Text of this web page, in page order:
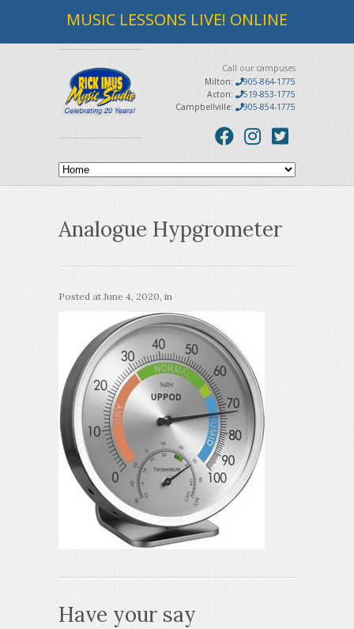
MUSIC LESSONS LIVE! ONLINE
Call our campuses
Milton:
905-864-1775
Acton:
519-853-1775
Campbellville:
905-854-1775
Analogue Hypgrometer
Posted atJune 4, 2020, in
Have your say